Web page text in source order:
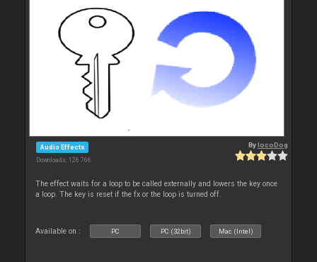
Audio Effects
Downloads: 126 766
BylocoDog
The effect waits for a loop to be called externally and lowers the key once
a loop. The key is reset if the fx or the loop is turned off.
Available on : PC PC (32bit) Mac (Intel)